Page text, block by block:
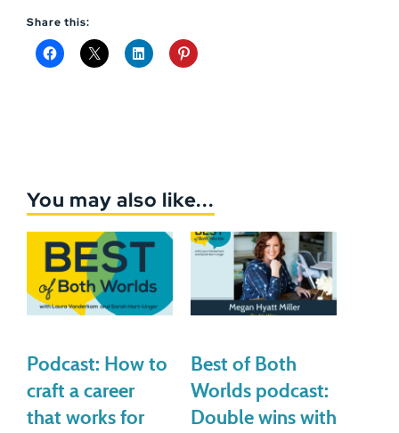
Share this:
You may also like...
Podcast: How to
craft a career
that works for
Best of Both
Worlds podcast:
Double wins with